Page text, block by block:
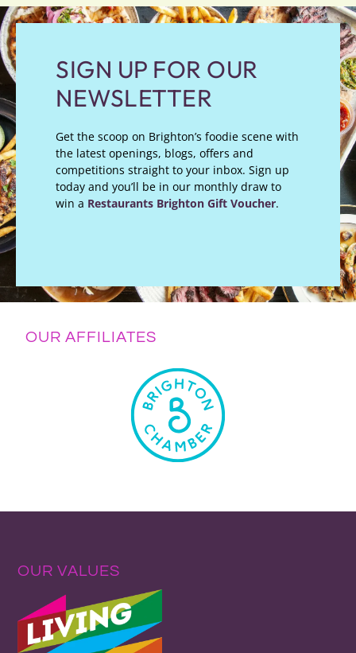
SIGN UP FOR OUR
NEWSLETTER
Get the scoop on Brighton’s foodie scene with
the latest openings, blogs, offers and
competitions straight to your inbox. Sign up
today and you’ll be in our monthly draw to
win a Restaurants Brighton Gift Voucher.
OUR AFFILIATES
OUR VALUES